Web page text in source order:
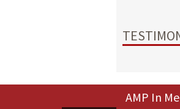
AMP In